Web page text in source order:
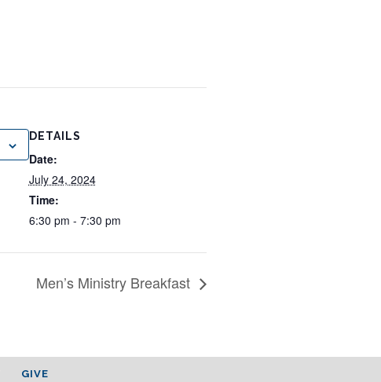
DETAILS
Date:
July 24, 2024
Time:
6:30 pm - 7:30 pm
Men’s Ministry Breakfast
GIVE